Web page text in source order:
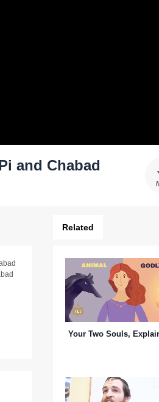
and Chabad
Related
Your Two Souls,